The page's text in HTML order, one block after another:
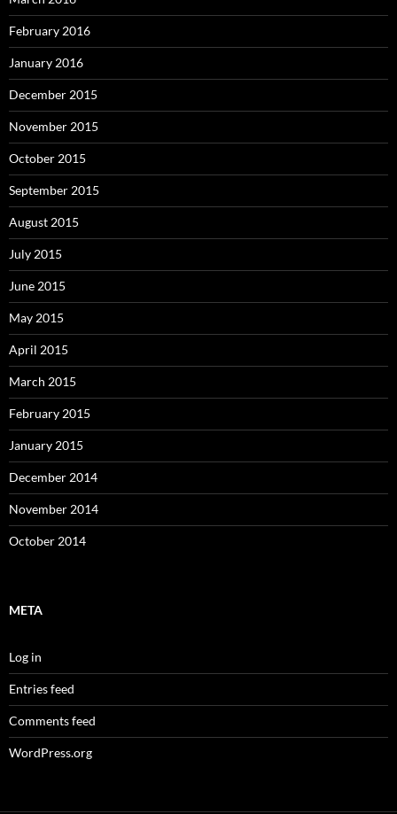
February 2016
January 2016
December 2015
November 2015
October 2015
September 2015
August 2015
July 2015
June 2015
May 2015
April 2015
March 2015
February 2015
January 2015
December 2014
November 2014
October 2014
META
Log in
Entries feed
Comments feed
WordPress.org